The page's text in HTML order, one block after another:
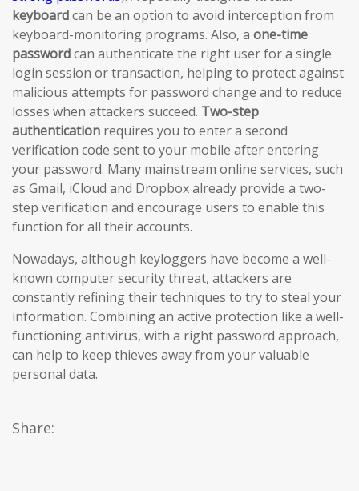
keyboardcan be an option to avoid interception from
keyboard-monitoring programs. Also, a one-time
passwordcan authenticate the right user for a single
login session or transaction, helping to protect against
malicious attempts for password change and to reduce
losses when attackers succeed. Two-step
authentication requires you to enter a second
verification code sent to your mobile after entering
your password. Many mainstream online services, such
as Gmail, iCloud and Dropbox already provide a two-
step verification and encourage users to enable this
function for all their accounts.
Nowadays, although keyloggers have become a well-
known computer security threat, attackers are
constantly refining their techniques to try to steal your
information. Combining an active protection like a well-
functioning antivirus, with a right password approach,
can help to keep thieves away from your valuable
personal data.
Share: